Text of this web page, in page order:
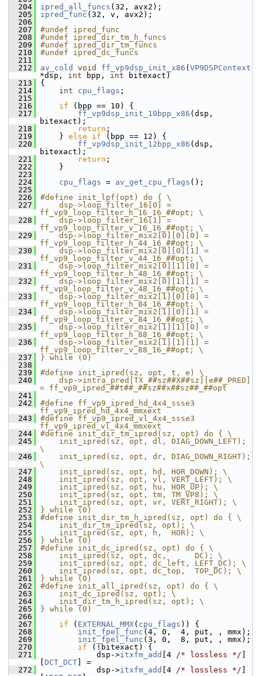
  204
ipred_all_funcs (32, avx2);
  205
ipred_func (32, v, avx2);
  206
  207
#undef ipred_func
  208
#undef ipred_dir_tm_h_funcs
  209
#undef ipred_dir_tm_funcs
  210
#undef ipred_dc_funcs
  211
  212
av_cold void ff_vp9dsp_init_x86 ( VP9DSPContext
*dsp, int bpp, int bitexact)
  213
{
  214
int cpu_flags ;
  215
  216
if (bpp == 10) {
  217
ff_vp9dsp_init_10bpp_x86 (dsp,
bitexact);
  218
return ;
  219
} else if (bpp == 12) {
  220
ff_vp9dsp_init_12bpp_x86 (dsp,
bitexact);
  221
return ;
  222
}
  223
  224
cpu_flags = av_get_cpu_flags ();
  225
  226
#define init_lpf(opt) do { \
  227
    dsp->loop_filter_16[0] =
ff_vp9_loop_filter_h_16_16_##opt; \
  228
    dsp->loop_filter_16[1] =
ff_vp9_loop_filter_v_16_16_##opt; \
  229
    dsp->loop_filter_mix2[0][0][0] =
ff_vp9_loop_filter_h_44_16_##opt; \
  230
    dsp->loop_filter_mix2[0][0][1] =
ff_vp9_loop_filter_v_44_16_##opt; \
  231
    dsp->loop_filter_mix2[0][1][0] =
ff_vp9_loop_filter_h_48_16_##opt; \
  232
    dsp->loop_filter_mix2[0][1][1] =
ff_vp9_loop_filter_v_48_16_##opt; \
  233
    dsp->loop_filter_mix2[1][0][0] =
ff_vp9_loop_filter_h_84_16_##opt; \
  234
    dsp->loop_filter_mix2[1][0][1] =
ff_vp9_loop_filter_v_84_16_##opt; \
  235
    dsp->loop_filter_mix2[1][1][0] =
ff_vp9_loop_filter_h_88_16_##opt; \
  236
    dsp->loop_filter_mix2[1][1][1] =
ff_vp9_loop_filter_v_88_16_##opt; \
  237
} while (0)
  238
  239
#define init_ipred(sz, opt, t, e) \
  240
    dsp->intra_pred[TX_##sz##X##sz][e##_PRED]
= ff_vp9_ipred_##t##_##sz##x##sz##_##opt
  241
  242
#define ff_vp9_ipred_hd_4x4_ssse3
ff_vp9_ipred_hd_4x4_mmxext
  243
#define ff_vp9_ipred_vl_4x4_ssse3
ff_vp9_ipred_vl_4x4_mmxext
  244
#define init_dir_tm_ipred(sz, opt) do { \
  245
    init_ipred(sz, opt, dl, DIAG_DOWN_LEFT);
\
  246
    init_ipred(sz, opt, dr, DIAG_DOWN_RIGHT);
\
  247
    init_ipred(sz, opt, hd, HOR_DOWN); \
  248
    init_ipred(sz, opt, vl, VERT_LEFT); \
  249
    init_ipred(sz, opt, hu, HOR_UP); \
  250
    init_ipred(sz, opt, tm, TM_VP8); \
  251
    init_ipred(sz, opt, vr, VERT_RIGHT); \
  252
} while (0)
  253
#define init_dir_tm_h_ipred(sz, opt) do { \
  254
    init_dir_tm_ipred(sz, opt); \
  255
    init_ipred(sz, opt, h,  HOR); \
  256
} while (0)
  257
#define init_dc_ipred(sz, opt) do { \
  258
    init_ipred(sz, opt, dc,      DC); \
  259
    init_ipred(sz, opt, dc_left, LEFT_DC); \
  260
    init_ipred(sz, opt, dc_top,  TOP_DC); \
  261
} while (0)
  262
#define init_all_ipred(sz, opt) do { \
  263
    init_dc_ipred(sz, opt); \
  264
    init_dir_tm_h_ipred(sz, opt); \
  265
} while (0)
  266
  267
if ( EXTERNAL_MMX( cpu_flags )) {
  268
init_fpel_func (4, 0,  4, put, , mmx);
  269
init_fpel_func (3, 0,  8, put, , mmx);
  270
if (!bitexact) {
  271
dsp->itxfm_add [4 /* lossless */
DCT_DCT ] =
  272
dsp->itxfm_add [4 /* lossless */